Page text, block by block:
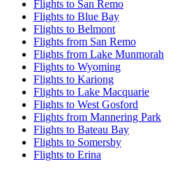
Flights to San Remo
Flights to Blue Bay
Flights to Belmont
Flights from San Remo
Flights from Lake Munmorah
Flights to Wyoming
Flights to Kariong
Flights to Lake Macquarie
Flights to West Gosford
Flights from Mannering Park
Flights to Bateau Bay
Flights to Somersby
Flights to Erina